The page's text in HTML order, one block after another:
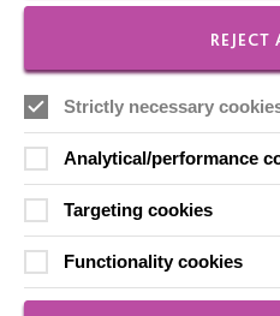
Local social
REJECT
Strictly necessary
Analytical/performance
Targeting cookies
Functionality cookies